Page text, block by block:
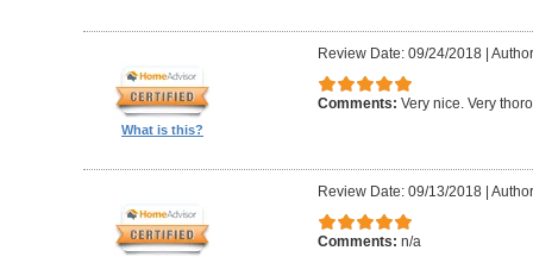
What is this?
Review Date: 09/24/2018|
Comments: Very nice. Very
Review Date: 09/13/2018|
Comments: n/a